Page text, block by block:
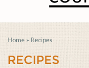
Home » Recipes
RECIPES